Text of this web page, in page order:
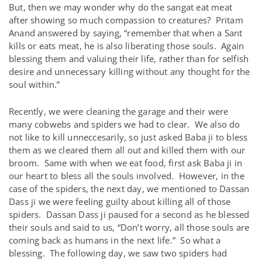
But, then we may wonder why do the sangat eat meat
after showing so much compassion to creatures? Pritam
Anand answered by saying, “remember that when a Sant
kills or eats meat, he is also liberating those souls. Again
blessing them and valuing their life, rather than for selfish
desire and unnecessary killing without any thought for the
soul within.”
Recently, we were cleaning the garage and their were
many cobwebs and spiders we had to clear. We also do
not like to kill unneccesarily, so just asked Baba ji to bless
them as we cleared them all out and killed them with our
broom. Same with when we eat food, first ask Baba ji in
our heart to bless all the souls involved. However, in the
case of the spiders, the next day, we mentioned to Dassan
Dass ji we were feeling guilty about killing all of those
spiders. Dassan Dass ji paused for a second as he blessed
their souls and said to us, “Don’t worry, all those souls are
coming back as humans in the next life.” So what a
blessing. The following day, we saw two spiders had